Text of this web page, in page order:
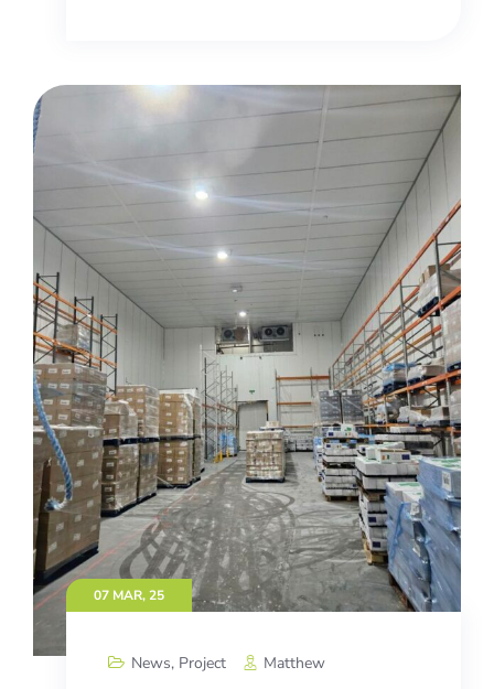
07 MAR, 25
News, Project Matthew